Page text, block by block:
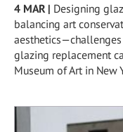
4 MAR | Designing
balancing art
glazing replacement
Museum of Art in New